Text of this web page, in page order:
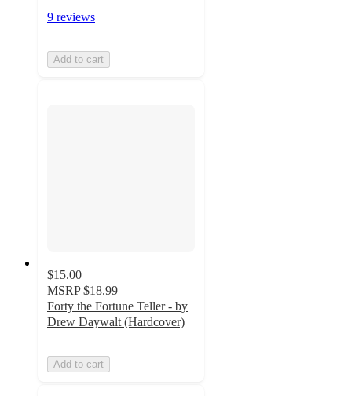
9 reviews
Add to cart
$15.00
MSRP $18.99
Forty the Fortune Teller - by
Drew Daywalt (Hardcover)
Add to cart